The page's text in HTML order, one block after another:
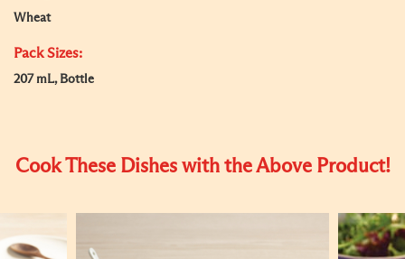
Wheat
Pack Sizes:
207 mL, Bottle
Cook These Dishes with the Above Product!